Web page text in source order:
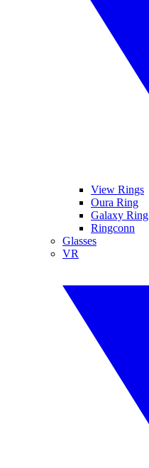
View Rings
Oura Ring
Galaxy Ring
Ringconn
Glasses
VR